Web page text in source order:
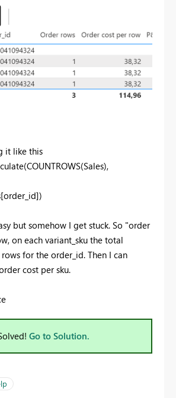
it like this
(COUNTROWS(Sales),
[order_id])
but somehow I get stuck. So "order
on each variant_sku the total
for the order_id. Then I can
cost per sku.
Go to Solution.